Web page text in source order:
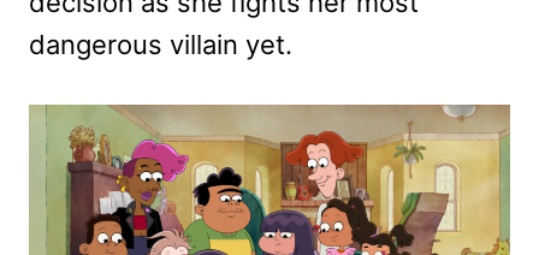
dangerous villain yet.